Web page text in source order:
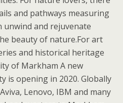
and pathways measuring
unwind and rejuvenate
beauty of nature.For art
and historical heritage
of Markham A new
is opening in 2020. Globally
Lenovo, IBM and many